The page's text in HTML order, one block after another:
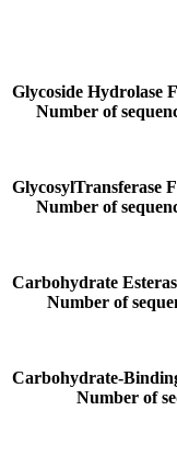
Glycoside Hydrolase
Number of
GlycosylTransferase
Number of
Carbohydrate
Number of
Carbohydrate-
Number of